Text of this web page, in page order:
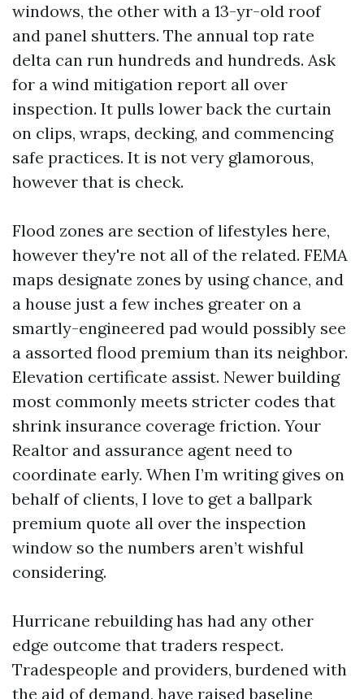
windows, the other with a 13-yr-old roof
and panel shutters. The annual top rate
delta can run hundreds and hundreds. Ask
for a wind mitigation report all over
inspection. It pulls lower back the curtain
on clips, wraps, decking, and commencing
safe practices. It is not very glamorous,
however that is check.
Flood zones are section of lifestyles here,
however they're not all of the related. FEMA
maps designate zones by using chance, and
a house just a few inches greater on a
smartly-engineered pad would possibly see
a assorted flood premium than its neighbor.
Elevation certificate assist. Newer building
most commonly meets stricter codes that
shrink insurance coverage friction. Your
Realtor and assurance agent need to
coordinate early. When I’m writing gives on
behalf of clients, I love to get a ballpark
premium quote all over the inspection
window so the numbers aren’t wishful
considering.
Hurricane rebuilding has had any other
edge outcome that traders respect.
Tradespeople and providers, burdened with
the aid of demand, have raised baseline